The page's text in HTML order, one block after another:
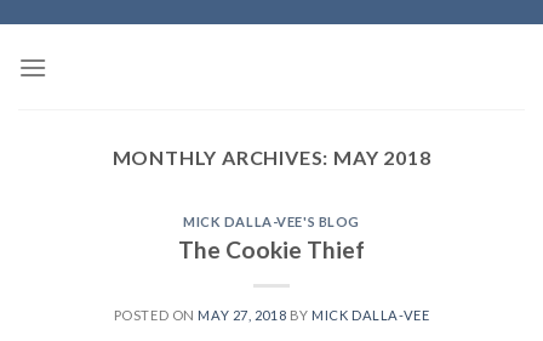
content
MONTHLY ARCHIVES: MAY 2018
MICK DALLA-VEE'S BLOG
The Cookie Thief
POSTED ON MAY 27, 2018 BY MICK DALLA-VEE